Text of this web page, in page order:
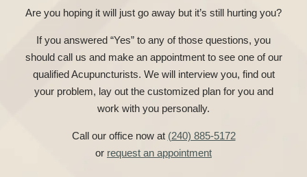
Are you hoping it will just go away but it’s still hurting you?
If you answered “Yes” to any of those questions, you
should call us and make an appointment to see one of our
qualified Acupuncturists. We will interview you, find out
your problem, lay out the customized plan for you and
work with you personally.
Call our office now at (240) 885-5172
or request an appointment